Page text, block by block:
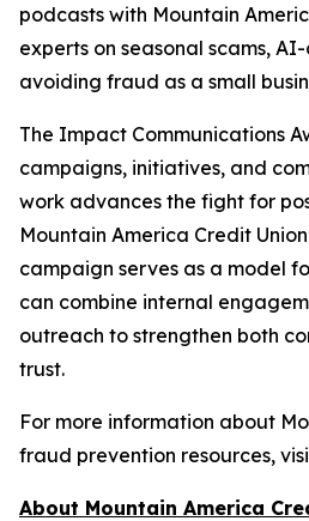
podcasts with Mountain
experts on seasonal scams,
avoiding fraud as a small
The Impact Communications
campaigns, initiatives, and
work advances the fight for
Mountain America Credit
campaign serves as a model
can combine internal
outreach to strengthen both
trust.
For more information about
fraud prevention resources,
About Mountain America